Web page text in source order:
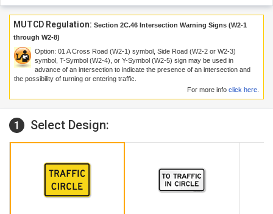
MUTCD Regulation: Section 2C.46 Intersection Warning Signs (W2-1
through W2-8)
Option: 01 A Cross Road (W2-1) symbol, Side Road (W2-2 or W2-3)
symbol, T-Symbol (W2-4), or Y-Symbol (W2-5) sign may be used in
advance of an intersection to indicate the presence of an intersection and
the possibility of turning or entering traffic.
For more info click here
1 Select Design: